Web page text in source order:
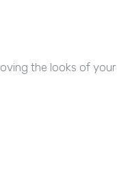
the looks of your